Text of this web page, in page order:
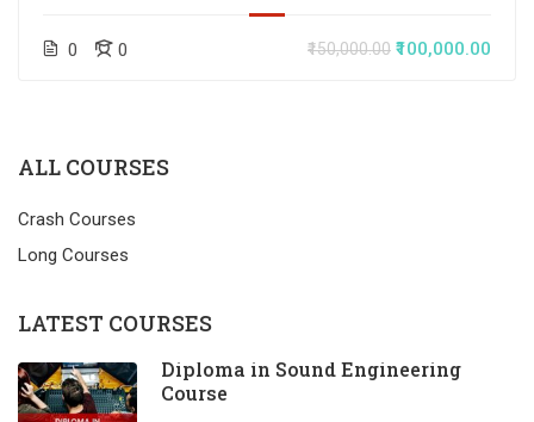
0 0 ₹150,000.00 ₹100,000.00
ALL COURSES
Crash Courses
Long Courses
LATEST COURSES
Diploma in Sound Engineering
Course